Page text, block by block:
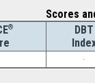
Scores
®
DBT
-